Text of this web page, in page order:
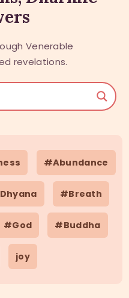
Venerable
revelations.
#Abundance
#Breath
#God #Buddha
joy